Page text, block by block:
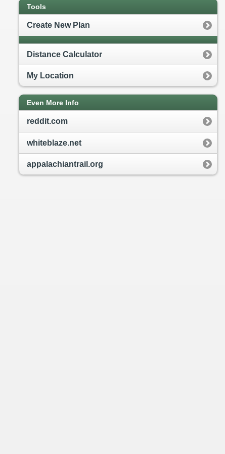
Tools
Create New Plan
Distance Calculator
My Location
Even More Info
reddit.com
whiteblaze.net
appalachiantrail.org